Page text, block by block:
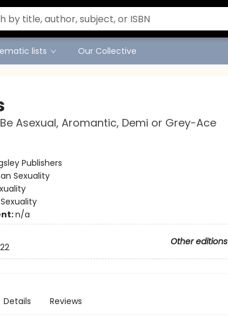
lists Our Collective
Asexual, Aromantic, Demi or Grey-Ace
Publishers
Sexuality
n/a
Other editions
Details Reviews